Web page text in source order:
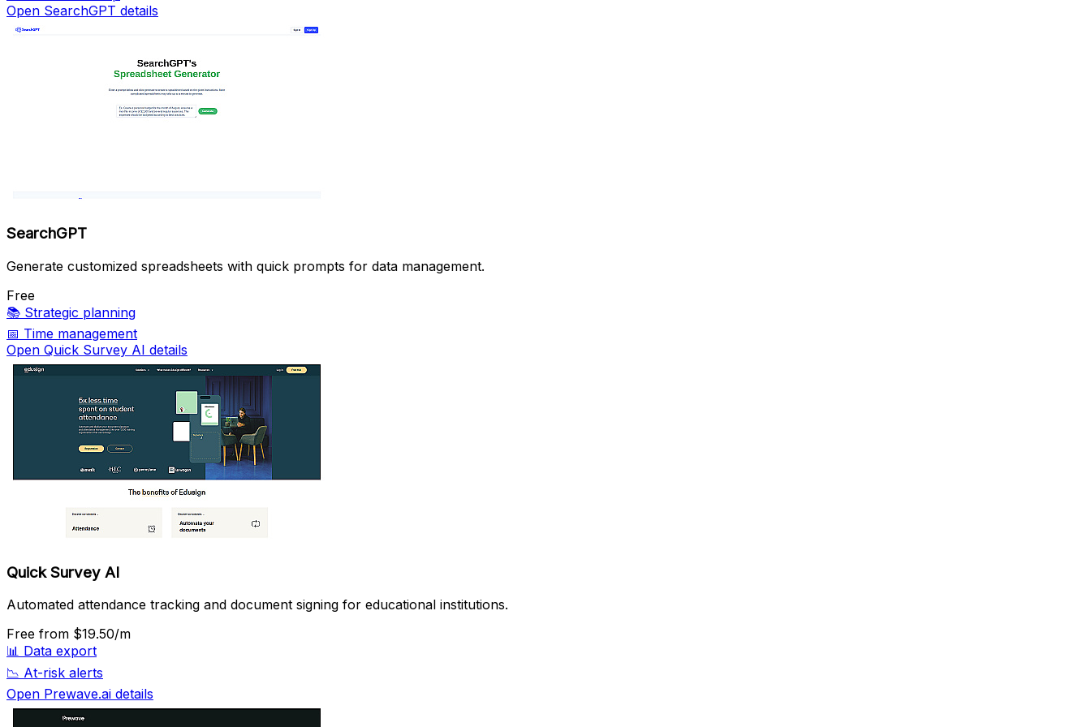
Open SearchGPT details
SearchGPT
Generate customized spreadsheets with quick prompts for data management.
Free
📚 Strategic planning
📅 Time management
Open Quick Survey AI details
Quick Survey AI
Automated attendance tracking and document signing for educational institutions.
Free from $19.50/m
📊 Data export
📉 At-risk alerts
Open Prewave.ai details